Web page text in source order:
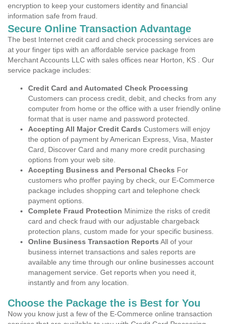
encryption to keep your customers identity and financial
information safe from fraud.
Secure Online Transaction Advantage
The best Internet credit card and check processing services are
at your finger tips with an affordable service package from
Merchant Accounts LLC with sales offices near Horton, KS . Our
service package includes:
Credit Card and Automated Check Processing
Customers can process credit, debit, and checks from any
computer from home or the office with a user friendly online
format that is user name and password protected.
Accepting All Major Credit Cards Customers will enjoy
the option of payment by American Express, Visa, Master
Card, Discover Card and many more credit purchasing
options from your web site.
Accepting Business and Personal Checks For
customers who proffer paying by check, our E-Commerce
package includes shopping cart and telephone check
payment options.
Complete Fraud Protection Minimize the risks of credit
card and check fraud with our adjustable chargeback
protection plans, custom made for your specific business.
Online Business Transaction Reports All of your
business internet transactions and sales reports are
available any time through our online businesses account
management service. Get reports when you need it,
instantly and from any location.
Choose the Package the is Best for You
Now you know just a few of the E-Commerce online transaction